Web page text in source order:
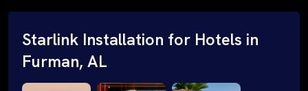
Starlink Installation for Hotels in
Furman, AL